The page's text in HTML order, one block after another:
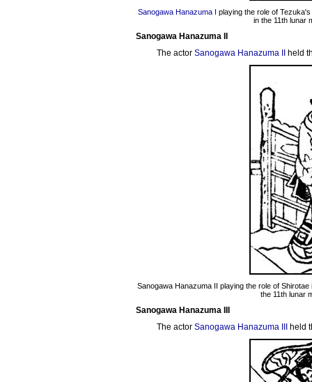
Sanogawa Hanazuma I playing the role of
in the 11th lunar
Sanogawa Hanazuma II
The actor Sanogawa Hanazuma II held
Sanogawa Hanazuma II playing the role of Shirotae
the 11th lunar
Sanogawa Hanazuma III
The actor Sanogawa Hanazuma III held